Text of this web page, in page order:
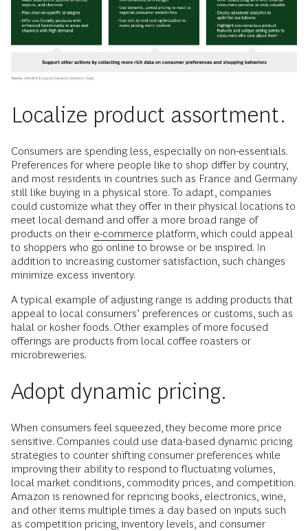
Localize product assortment.
Consumers are spending less, especially on non-essentials.
Preferences for where people like to shop differ by country,
and most residents in countries such as France and Germany
still like buying in a physical store. To adapt, companies
could customize what they offer in their physical locations to
meet local demand and offer a more broad range of
products on their e-commerce platform, which could appeal
to shoppers who go online to browse or be inspired. In
addition to increasing customer satisfaction, such changes
minimize excess inventory.
A typical example of adjusting range is adding products that
appeal to local consumers’ preferences or customs, such as
halal or kosher foods. Other examples of more focused
offerings are products from local coffee roasters or
microbreweries.
Adopt dynamic pricing.
When consumers feel squeezed, they become more price
sensitive. Companies could use data-based dynamic pricing
strategies to counter shifting consumer preferences while
improving their ability to respond to fluctuating volumes,
local market conditions, commodity prices, and competition.
Amazon is renowned for repricing books, electronics, wine,
and other items multiple times a day based on inputs such
as competition pricing, inventory levels, and consumer